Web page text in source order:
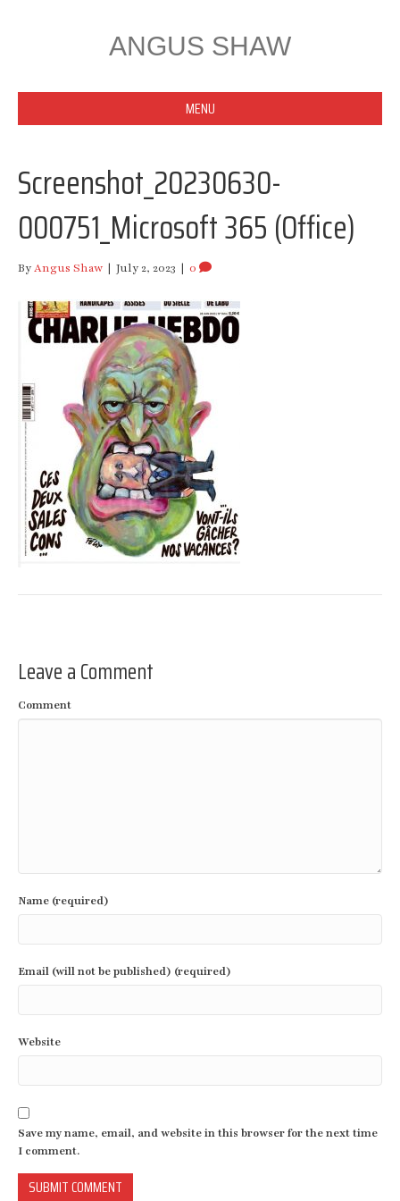
ANGUS SHAW
MENU
Screenshot_20230630-
000751_Microsoft 365 (Office)
ByAngus Shaw | July 2, 2023 | 0
Leave a Comment
Comment
Name (required)
Email (will not be published) (required)
Website
Save my name, email, and website in this browser for the next time
I comment.